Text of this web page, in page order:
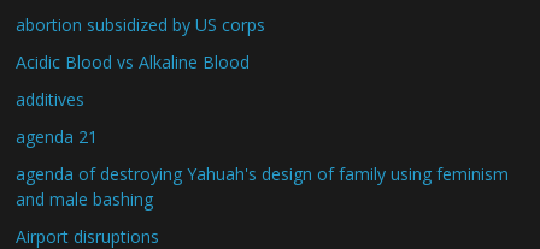
abortion subsidized by US corps
Acidic Blood vs Alkaline Blood
additives
agenda 21
agenda of destroying Yahuah's design of family using feminism
and male bashing
Airport disruptions